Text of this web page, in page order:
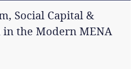
Social Capital &
in the Modern MENA